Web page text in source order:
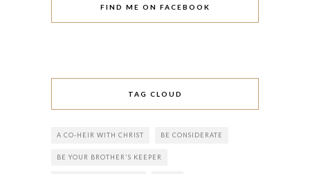
FIND ME ON FACEBOOK
TAG CLOUD
A CO-HEIR WITH CHRIST BE CONSIDERATE
BE YOUR BROTHER'S KEEPER